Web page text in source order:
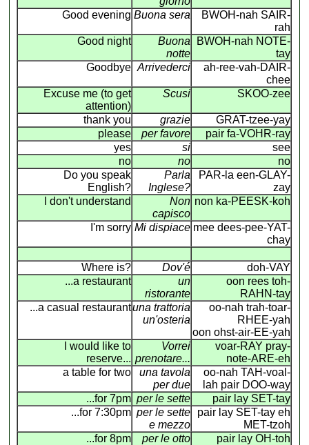
Good evening Buona sera
BWOH-nah SAIR-
rah
Good night
Buona
notte
BWOH-nah NOTE-
tay
Goodbye Arrivederci
ah-ree-vah-DAIR-
chee
Excuse me (to get
attention)
Scusi SKOO-zee
thank you grazie
GRAT-tzee-yay
please
per favore
pair fa-VOHR-ray
yes
si
see
no
no
no
Do you speak
English?
Parla
Inglese?
PAR-la een-GLAY-
zay
I don't understand
Non
capisco
non ka-PEESK-koh
I'm sorry Mi dispiace mee dees-pee-YAT-
chay
Where is? Dov'é
doh-VAY
...a restaurant
un
ristorante
oon rees toh-
RAHN-tay
...a casual restaurantuna trattoria
un'osteria
oo-nah trah-toar-
RHEE-yah
oon ohst-air-EE-yah
I would like to
reserve...
Vorrei
prenotare...
voar-RAY pray-
note-ARE-eh
a table for two
una tavola
per due
oo-nah TAH-voal-
lah pair DOO-way
...for 7pm per le sette
pair lay SET-tay
...for 7:30pm per le sette
e mezzo
pair lay SET-tay eh
MET-tzoh
...for 8pm
per le otto pair lay OH-toh